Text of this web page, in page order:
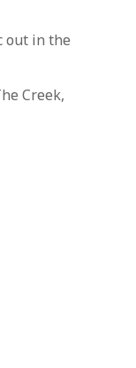
out in the
Creek,